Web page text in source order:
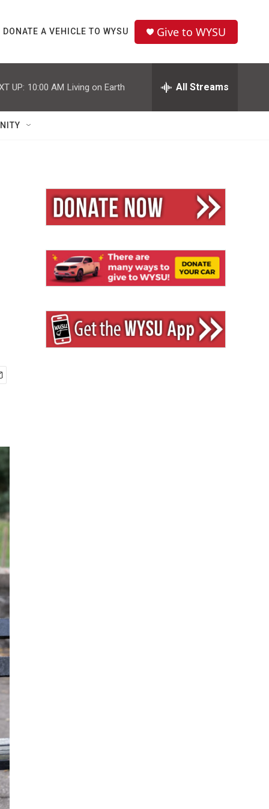
DONATE A VEHICLE TO WYSU Give to WYSU
UP: 10:00 AM Living on Earth All Streams